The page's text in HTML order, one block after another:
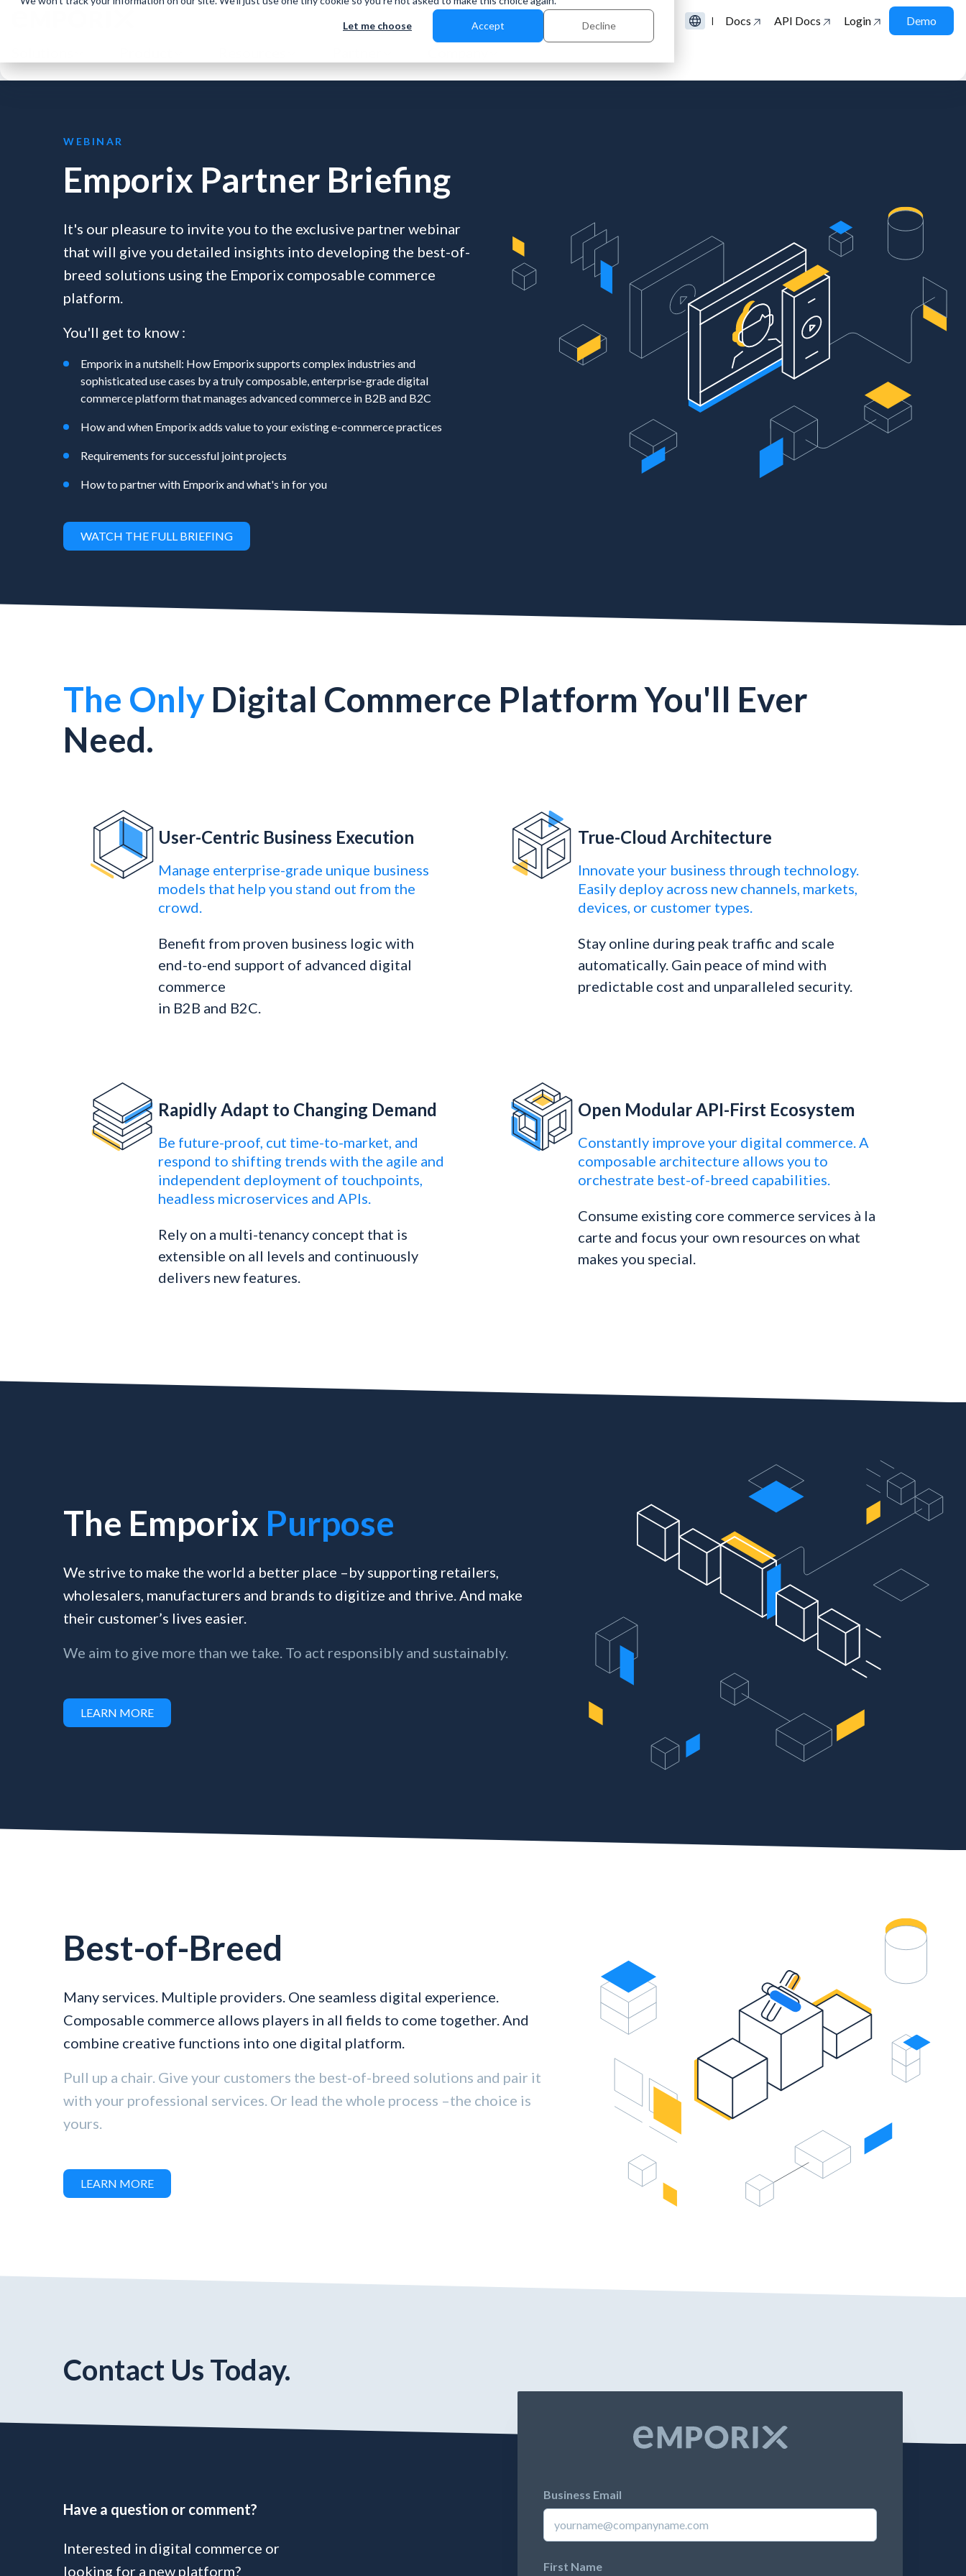
Let me choose Accept Decline | Docs API Docs Login Demo
WEBINAR
Emporix Partner Briefing
It's our pleasure to invite you to the exclusive partner webinar
that will give you detailed insights into developing the best-of-
breed solutions using the Emporix composable commerce
platform.
You'll get to know :
Emporix in a nutshell: How Emporix supports complex industries and
sophisticated use cases by a truly composable, enterprise-grade digital
commerce platform that manages advanced commerce in B2B and B2C
How and when Emporix adds value to your existing e-commerce practices
Requirements for successful joint projects
How to partner with Emporix and what's in for you
WATCH THE FULL BRIEFING
The Only Digital Commerce Platform You'll Ever
Need.
User-Centric Business Execution
Manage enterprise-grade unique business
models that help you stand out from the
crowd.
Benefit from proven business logic with
end-to-end support of advanced digital
commerce
in B2B and B2C.
True-Cloud Architecture
Innovate your business through technology.
Easily deploy across new channels, markets,
devices, or customer types.
Stay online during peak traffic and scale
automatically. Gain peace of mind with
predictable cost and unparalleled security.
Rapidly Adapt to Changing Demand
Be future-proof, cut time-to-market, and
respond to shifting trends with the agile and
independent deployment of touchpoints,
headless microservices and APIs.
Rely on a multi-tenancy concept that is
extensible on all levels and continuously
delivers new features.
Open Modular API-First Ecosystem
Constantly improve your digital commerce. A
composable architecture allows you to
orchestrate best-of-breed capabilities.
Consume existing core commerce services à la
carte and focus your own resources on what
makes you special.
The Emporix Purpose
We strive to make the world a better place –by supporting retailers,
wholesalers, manufacturers and brands to digitize and thrive. And make
their customer’s lives easier.
We aim to give more than we take. To act responsibly and sustainably.
LEARN MORE
Best-of-Breed
Many services. Multiple providers. One seamless digital experience.
Composable commerce allows players in all fields to come together. And
combine creative functions into one digital platform.
Pull up a chair. Give your customers the best-of-breed solutions and pair it
with your professional services. Or lead the whole process –the choice is
yours.
LEARN MORE
Contact Us Today.
Have a question or comment?
Interested in digital commerce or
looking for a new platform?
Business Email
First Name